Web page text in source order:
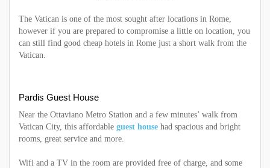
The Vatican is one of the most sought after locations in Rome,
however if you are prepared to compromise a little on location, you
can still find good cheap hotels in Rome just a short walk from the
Vatican.
Pardis Guest House
Near the Ottaviano Metro Station and a few minutes’ walk from
Vatican City, this affordable guest house had spacious and bright
rooms, great service and more.
Wifi and a TV in the room are provided free of charge, and some